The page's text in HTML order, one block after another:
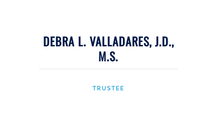
DEBRA L. VALLADARES, J.D.,
M.S.
TRUSTEE